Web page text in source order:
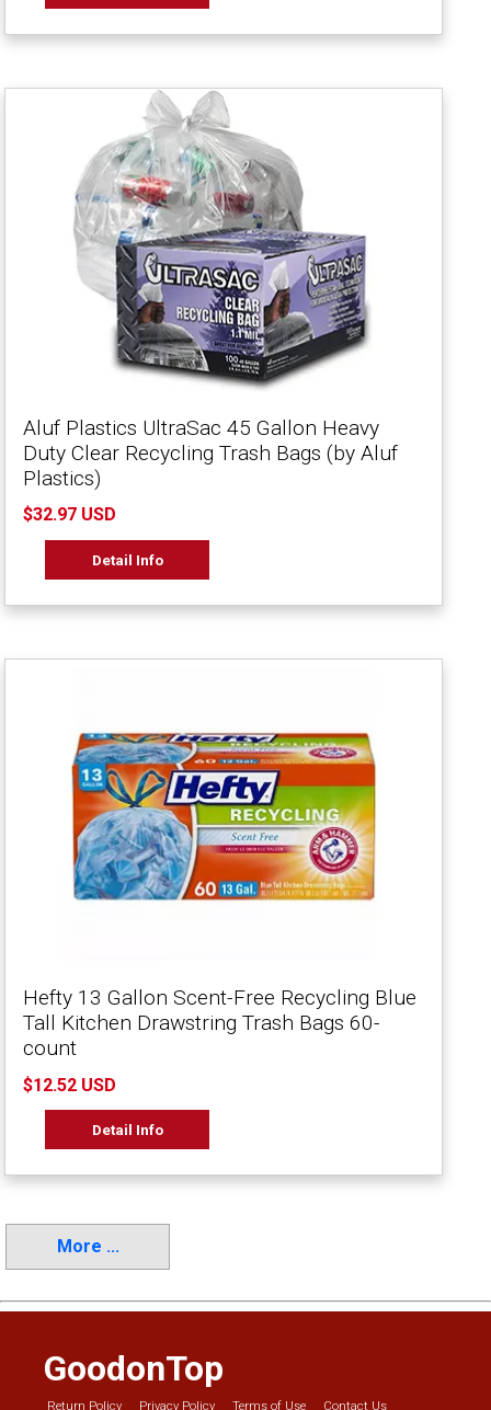
Aluf Plastics UltraSac 45 Gallon Heavy
Duty Clear Recycling Trash Bags (by Aluf
Plastics)
$32.97 USD
Detail Info
Hefty 13 Gallon Scent-Free Recycling Blue
Tall Kitchen Drawstring Trash Bags 60-
count
$12.52 USD
Detail Info
More ...
GoodonTop
Return Policy Privacy Policy Terms of Use Contact Us